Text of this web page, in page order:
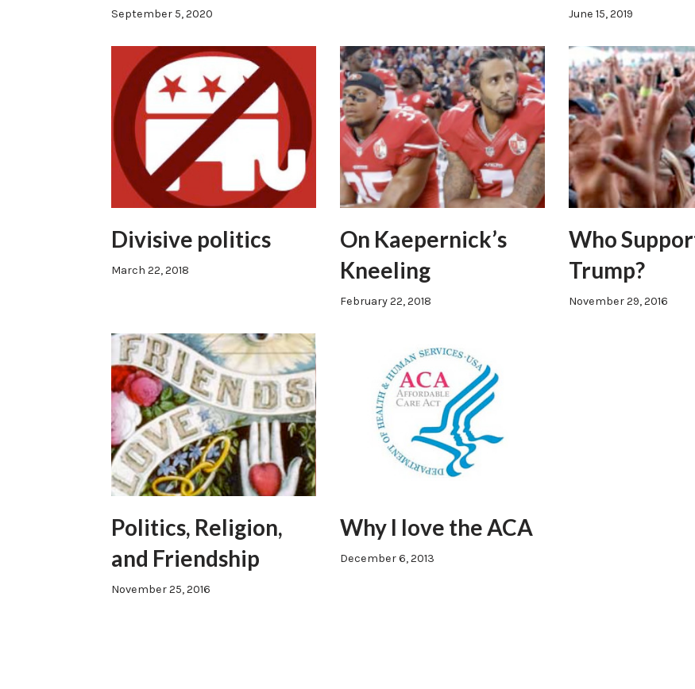
September 5, 2020 June 15, 2019
Divisive politics
March 22, 2018
On Kaepernick’s
Kneeling
February 22, 2018
Who
Trump?
November 29, 2016
Politics, Religion,
and Friendship
November 25, 2016
Why I love the ACA
December 6, 2013